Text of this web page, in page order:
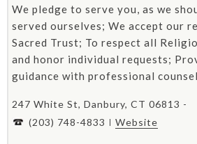
We pledge to serve you, as we
served ourselves; We accept our
Sacred Trust; To respect all
and honor individual requests;
guidance with professional
247 White St, Danbury, CT 06813 -
(203) 748-4833
Website